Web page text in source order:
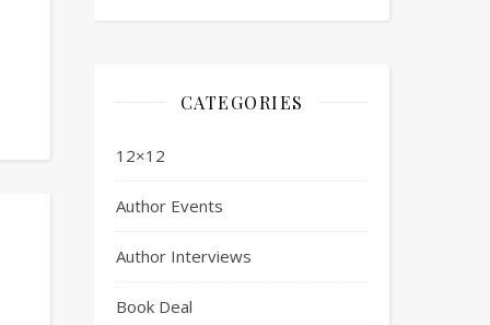
CATEGORIES
12×12
Author Events
Author Interviews
Book Deal